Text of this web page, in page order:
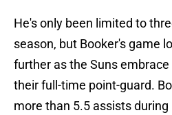
He's only been limited to
season, but Booker's game
further as the Suns
their full-time point-guard.
more than 5.5 assists